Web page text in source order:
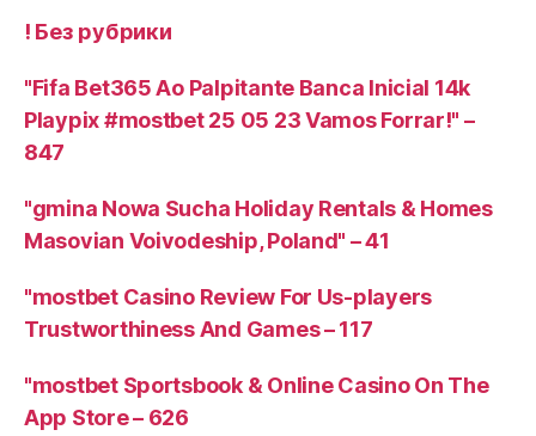
! Без рубрики
"Fifa Bet365 Ao Palpitante Banca Inicial 14k
Playpix #mostbet 25 05 23 Vamos Forrar!" –
847
"gmina Nowa Sucha Holiday Rentals & Homes
Masovian Voivodeship, Poland" – 41
"mostbet Casino Review For Us-players
Trustworthiness And Games – 117
"‎mostbet Sportsbook & Online Casino On The
App Store – 626